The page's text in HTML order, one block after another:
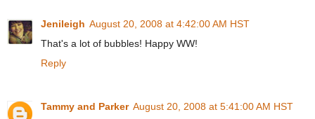
Jenileigh August 20, 2008 at 4:42:00 AM HST
That's a lot of bubbles! Happy WW!
Reply
Tammy and Parker August 20, 2008 at 5:41:00 AM HST